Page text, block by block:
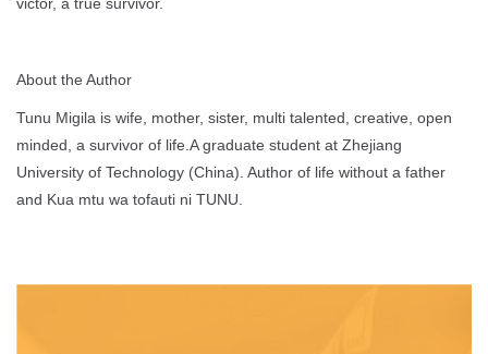
About the Author
Tunu Migila is wife, mother, sister, multi talented, creative, open
minded, a survivor of life.A graduate student at Zhejiang
University of Technology (China). Author of life without a father
and Kua mtu wa tofauti ni TUNU.